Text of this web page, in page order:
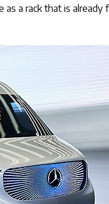
a rack that is